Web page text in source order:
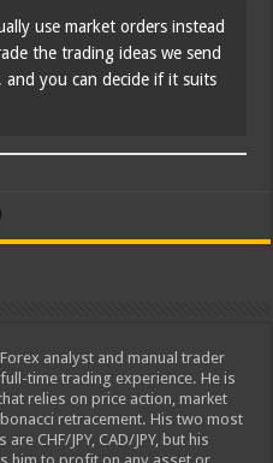
use market orders instead
the trading ideas we send
and you can decide if it suits
analyst and manual trader
time trading experience. He is
relies on price action, market
retracement. His two most
CHF/JPY, CAD/JPY, but his